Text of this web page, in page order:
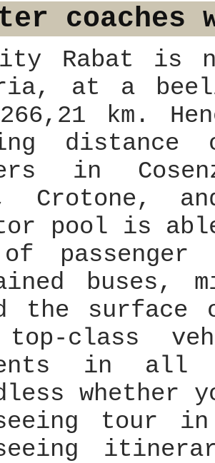
Rabat is
at a
km.
in
Crotone,
pool is
buses,
the surface
class
in all
tour